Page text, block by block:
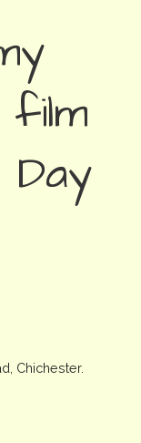
Chichester.